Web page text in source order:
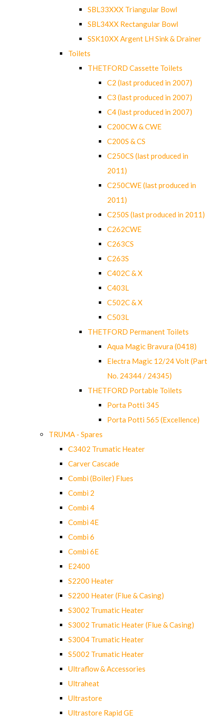
SBL33XXX Triangular Bowl
SBL34XX Rectangular Bowl
SSK10XX Argent LH Sink & Drainer
Toilets
THETFORD Cassette Toilets
C2 (last produced in 2007)
C3 (last produced in 2007)
C4 (last produced in 2007)
C200CW & CWE
C200S & CS
C250CS (last produced in
2011)
C250CWE (last produced in
2011)
C250S (last produced in 2011)
C262CWE
C263CS
C263S
C402C & X
C403L
C502C & X
C503L
THETFORD Permanent Toilets
Aqua Magic Bravura (0418)
Electra Magic 12/24 Volt (Part
No. 24344 / 24345)
THETFORD Portable Toilets
Porta Potti 345
Porta Potti 565 (Excellence)
TRUMA - Spares
C3402 Trumatic Heater
Carver Cascade
Combi (Boiler) Flues
Combi 2
Combi 4
Combi 4E
Combi 6
Combi 6E
E2400
S2200 Heater
S2200 Heater (Flue & Casing)
S3002 Trumatic Heater
S3002 Trumatic Heater (Flue & Casing)
S3004 Trumatic Heater
S5002 Trumatic Heater
Ultraflow & Accessories
Ultraheat
Ultrastore
Ultrastore Rapid GE